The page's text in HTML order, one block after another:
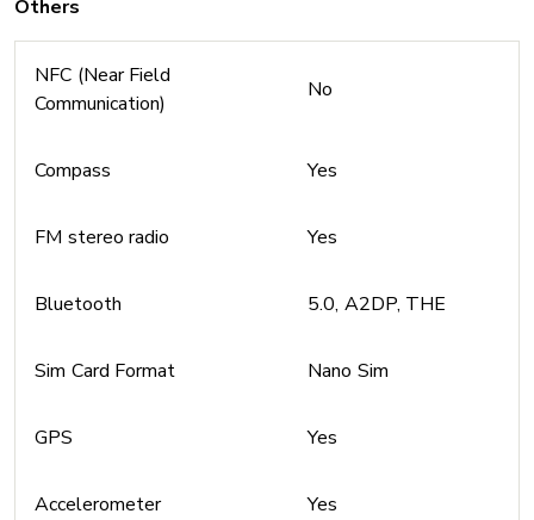
Others
NFC (Near Field
Communication)
No
Compass Yes
FM stereo radio Yes
Bluetooth 5.0, A2DP, THE
Sim Card Format Nano Sim
GPS Yes
Accelerometer Yes